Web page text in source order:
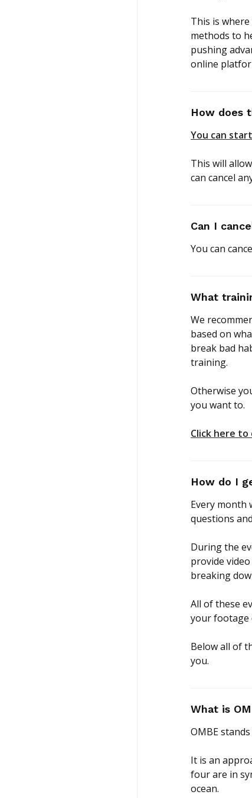
This is
methods to
pushing
online
How does
You can
This will
can cancel
Can I
You can
What
We
based on
break bad
training.
Otherwise
you want to.
Click here to
How do I
Every month
questions
During the
provide
breaking
All of these
your footage
Below all of
you.
What is
OMBE
It is an
four are in
ocean.